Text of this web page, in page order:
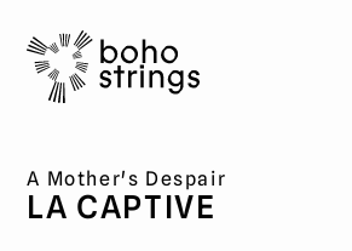
A Mother's Despair
LA CAPTIVE